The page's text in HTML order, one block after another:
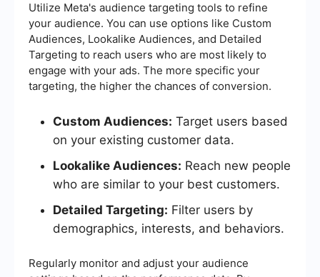
Utilize Meta's audience targeting tools to refine
your audience. You can use options like Custom
Audiences, Lookalike Audiences, and Detailed
Targeting to reach users who are most likely to
engage with your ads. The more specific your
targeting, the higher the chances of conversion.
Custom Audiences: Target users based
on your existing customer data.
Lookalike Audiences: Reach new people
who are similar to your best customers.
Detailed Targeting: Filter users by
demographics, interests, and behaviors.
Regularly monitor and adjust your audience